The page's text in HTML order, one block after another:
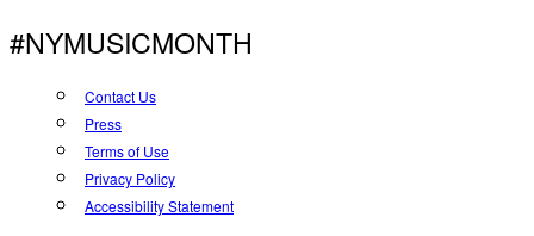
#NYMUSICMONTH
Contact Us
Press
Terms of Use
Privacy Policy
Accessibility Statement